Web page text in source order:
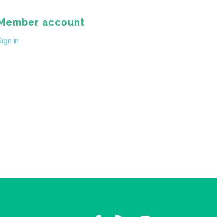
account
in